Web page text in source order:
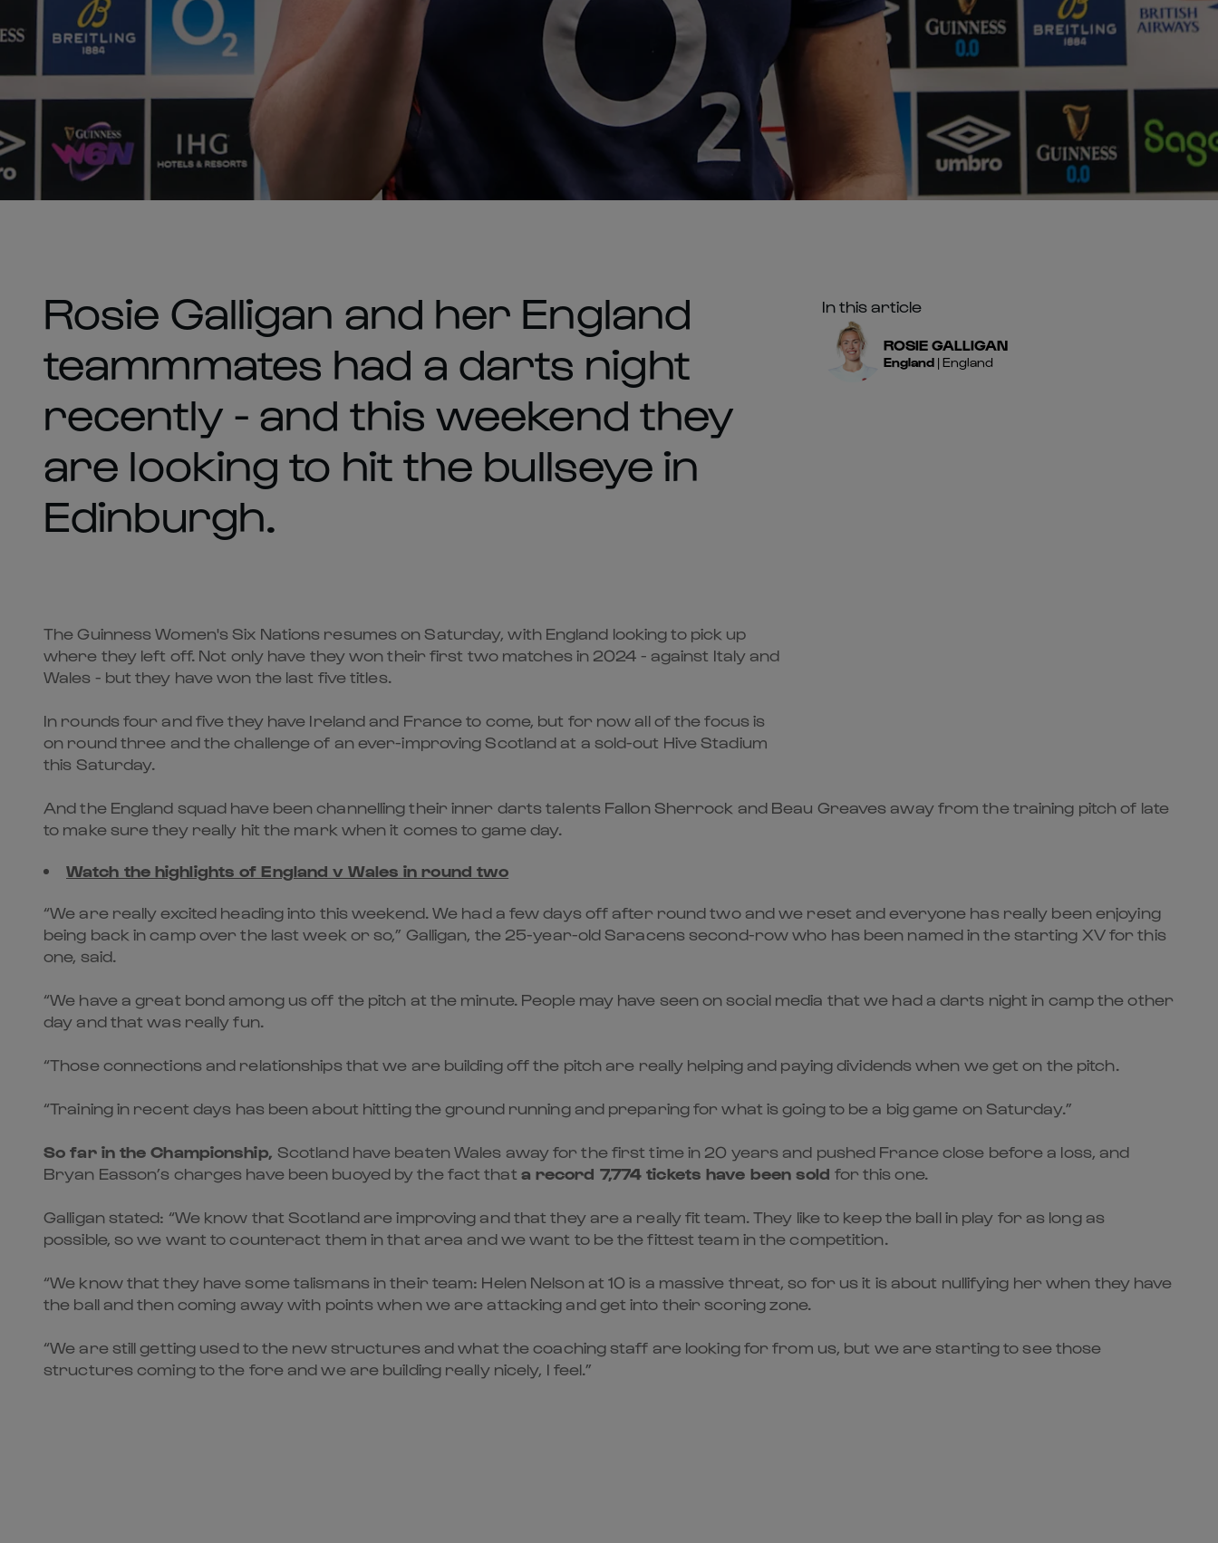
In this article
ROSIE GALLIGAN
England| England
Rosie Galligan and her England
teammmates had a darts night
recently - and this weekend they
are looking to hit the bullseye in
Edinburgh.
The Guinness Women's Six Nations resumes on Saturday, with England looking to pick up
where they left off. Not only have they won their first two matches in 2024 - against Italy and
Wales - but they have won the last five titles.
In rounds four and five they have Ireland and France to come, but for now all of the focus is
on round three and the challenge of an ever-improving Scotland at a sold-out Hive Stadium
this Saturday.
And the England squad have been channelling their inner darts talents Fallon Sherrock and Beau Greaves away from the training pitch of late
to make sure they really hit the mark when it comes to game day.
Watch the highlights of England v Wales in round two
“We are really excited heading into this weekend. We had a few days off after round two and we reset and everyone has really been enjoying
being back in camp over the last week or so,” Galligan, the 25-year-old Saracens second-row who has been named in the starting XV for this
one, said.
“We have a great bond among us off the pitch at the minute. People may have seen on social media that we had a darts night in camp the other
day and that was really fun.
“Those connections and relationships that we are building off the pitch are really helping and paying dividends when we get on the pitch.
“Training in recent days has been about hitting the ground running and preparing for what is going to be a big game on Saturday.”
So far in the Championship, Scotland have beaten Wales away for the first time in 20 years and pushed France close before a loss, and
Bryan Easson’s charges have been buoyed by the fact that a record 7,774 tickets have been sold for this one.
Galligan stated: “We know that Scotland are improving and that they are a really fit team. They like to keep the ball in play for as long as
possible, so we want to counteract them in that area and we want to be the fittest team in the competition.
“We know that they have some talismans in their team: Helen Nelson at 10 is a massive threat, so for us it is about nullifying her when they have
the ball and then coming away with points when we are attacking and get into their scoring zone.
“We are still getting used to the new structures and what the coaching staff are looking for from us, but we are starting to see those
structures coming to the fore and we are building really nicely, I feel.”